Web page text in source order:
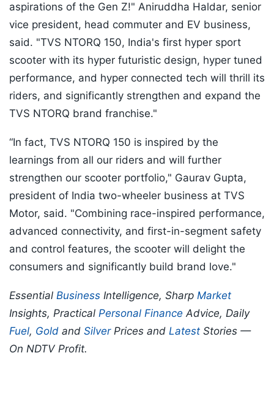
aspirations of the Gen Z!" Aniruddha Haldar, senior
vice president, head commuter and EV business,
said. "TVS NTORQ 150, India's first hyper sport
scooter with its hyper futuristic design, hyper tuned
performance, and hyper connected tech will thrill its
riders, and significantly strengthen and expand the
TVS NTORQ brand franchise."
“In fact, TVS NTORQ 150 is inspired by the
learnings from all our riders and will further
strengthen our scooter portfolio," Gaurav Gupta,
president of India two-wheeler business at TVS
Motor, said. "Combining race-inspired performance,
advanced connectivity, and first-in-segment safety
and control features, the scooter will delight the
consumers and significantly build brand love."
Essential Business Intelligence, Sharp Market
Insights, Practical Personal Finance Advice, Daily
Fuel, Gold and SilverPrices and Latest Stories —
On NDTV Profit.